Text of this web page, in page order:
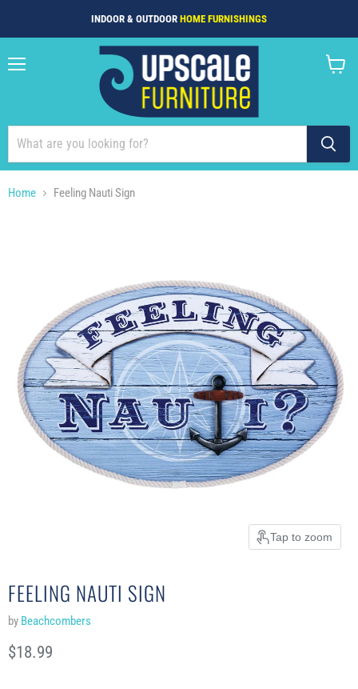
INDOOR & OUTDOOR HOME FURNISHINGS
Home Feeling Nauti Sign
Tap to zoom
FEELING NAUTI SIGN
by Beachcombers
Current price
$18.99